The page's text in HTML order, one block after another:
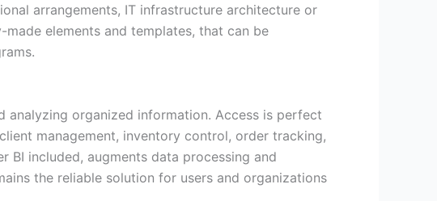
arrangements, IT infrastructure architecture or
elements and templates, that can be
analyzing organized information. Access is perfect
management, inventory control, order tracking,
BI included, augments data processing and
the reliable solution for users and organizations